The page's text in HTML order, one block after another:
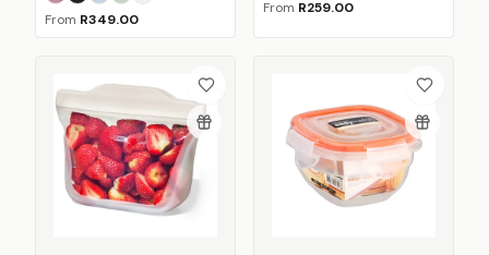
Nordic Berry
Nordic Black
Nordic Blue
Nordic Sage
Nordic White
From R349.00
From R259.00